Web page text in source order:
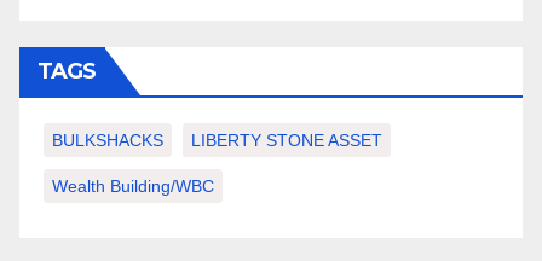
TAGS
BULKSHACKS LIBERTY STONE ASSET
Wealth Building/WBC